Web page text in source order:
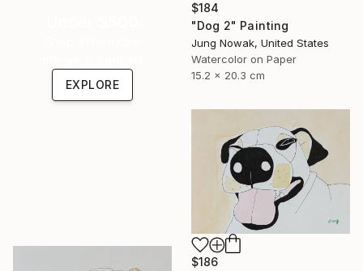
$184
"Dog 2" Painting
Jung Nowak, United States
Watercolor on Paper
15.2 x 20.3 cm
EXPLORE
$186